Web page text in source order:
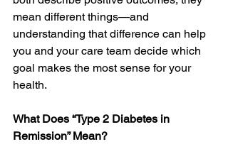
mean different things—and
understanding that difference can help
you and your care team decide which
goal makes the most sense for your
health.
What Does “Type 2 Diabetes in
Remission” Mean?